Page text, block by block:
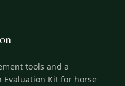
tools and a
Evaluation Kit for horse